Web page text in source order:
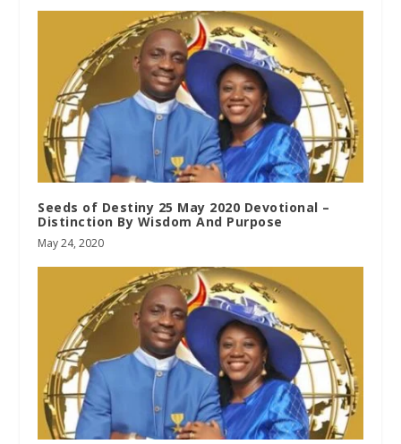
Seeds of Destiny 25 May 2020 Devotional –
Distinction By Wisdom And Purpose
May 24, 2020